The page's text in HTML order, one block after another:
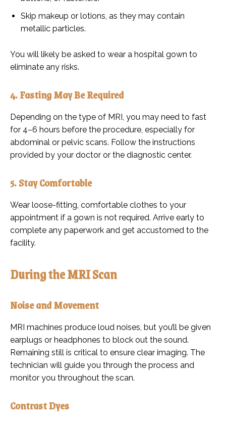
Skip makeup or lotions, as they may contain
metallic particles.
You will likely be asked to wear a hospital gown to
eliminate any risks.
4. Fasting May Be Required
Depending on the type of MRI, you may need to fast
for 4–6 hours before the procedure, especially for
abdominal or pelvic scans. Follow the instructions
provided by your doctor or the diagnostic center.
5. Stay Comfortable
Wear loose-fitting, comfortable clothes to your
appointment if a gown is not required. Arrive early to
complete any paperwork and get accustomed to the
facility.
During the MRI Scan
Noise and Movement
MRI machines produce loud noises, but you’ll be given
earplugs or headphones to block out the sound.
Remaining still is critical to ensure clear imaging. The
technician will guide you through the process and
monitor you throughout the scan.
Contrast Dyes